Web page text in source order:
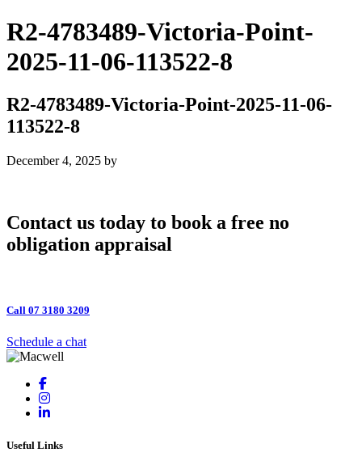
R2-4783489-Victoria-Point-
2025-11-06-113522-8
R2-4783489-Victoria-Point-2025-11-06-
113522-8
December 4, 2025 by
Contact us today to book a free no
obligation appraisal
Call 07 3180 3209
Schedule a chat
Useful Links